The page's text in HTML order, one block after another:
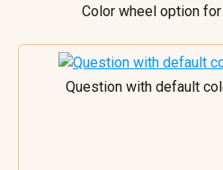
Color wheel option
Question with default